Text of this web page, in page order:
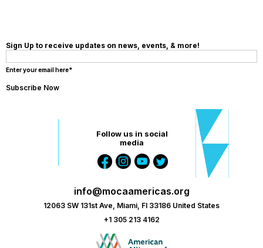
Sign Up to receive updates on news, events, & more!
Enter your email here*
Follow us in social
media
info@mocaamericas.org
12063 SW 131st Ave, Miami, Fl 33186 United States
+1 305 213 4162